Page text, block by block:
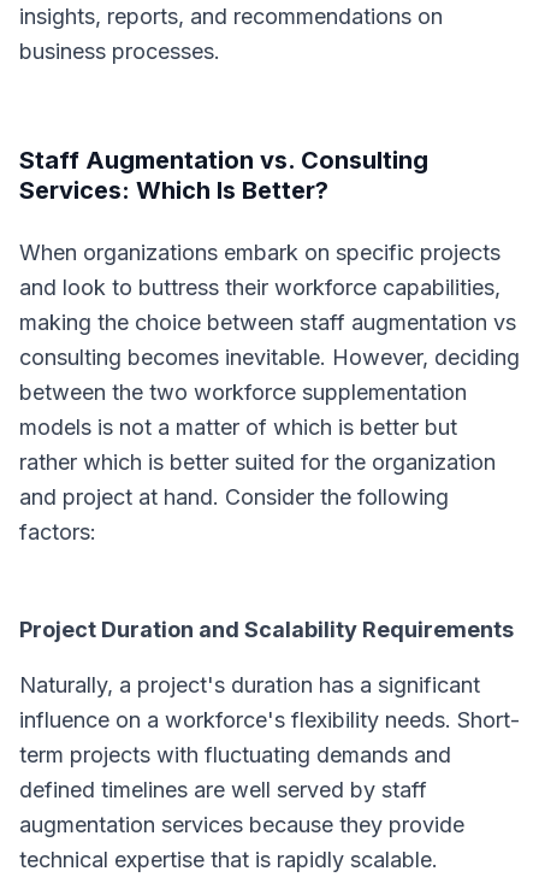
insights, reports, and recommendations on
business processes.
Staff Augmentation vs. Consulting
Services: Which Is Better?
When organizations embark on specific projects
and look to buttress their workforce capabilities,
making the choice between staff augmentation vs
consulting becomes inevitable. However, deciding
between the two workforce supplementation
models is not a matter of which is better but
rather which is better suited for the organization
and project at hand. Consider the following
factors:
Project Duration and Scalability Requirements
Naturally, a project's duration has a significant
influence on a workforce's flexibility needs. Short-
term projects with fluctuating demands and
defined timelines are well served by staff
augmentation services because they provide
technical expertise that is rapidly scalable.